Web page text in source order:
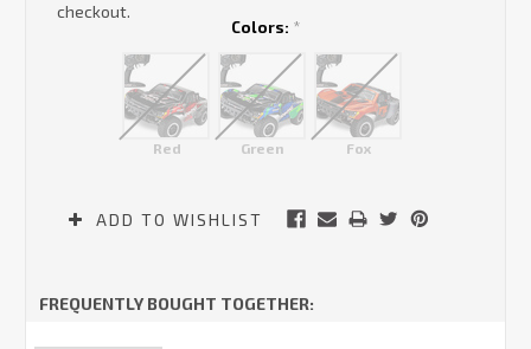
checkout.
Colors: *
Red Green Fox
Stock:ADD TO WISHLIST
FREQUENTLY BOUGHT TOGETHER: